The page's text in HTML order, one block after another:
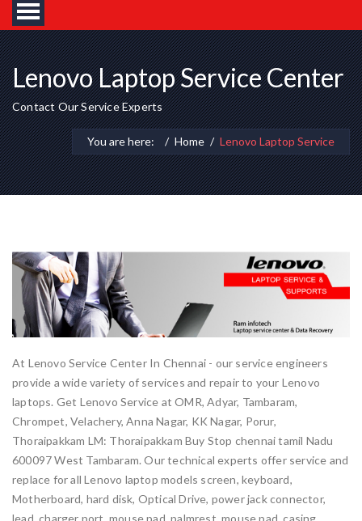
Lenovo Laptop Service Center
Contact Our Service Experts
You are here: Home Lenovo Laptop Service
At Lenovo Service Center In Chennai - our service engineers
provide a wide variety of services and repair to your Lenovo
laptops. Get Lenovo Service at OMR, Adyar, Tambaram,
Chrompet, Velachery, Anna Nagar, KK Nagar, Porur,
Thoraipakkam LM: Thoraipakkam Buy Stop chennai tamil Nadu
600097 West Tambaram. Our technical experts offer service and
replace for all Lenovo laptop models screen, keyboard,
Motherboard, hard disk, Optical Drive, power jack connector,
lead, charger port, mouse pad, palmrest, mouse pad, casing,